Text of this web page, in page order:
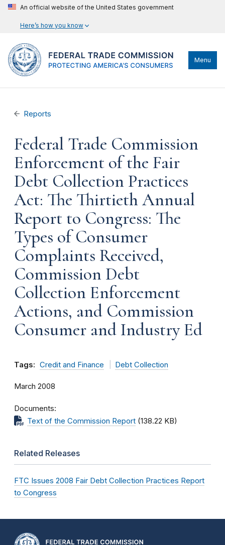
An official website of the United States government
Here’s how you know
Menu
Reports
Federal Trade Commission
Enforcement of the Fair
Debt Collection Practices
Act: The Thirtieth Annual
Report to Congress: The
Types of Consumer
Complaints Received,
Commission Debt
Collection Enforcement
Actions, and Commission
Consumer and Industry Ed
Tags: Credit and Finance Debt Collection
March 2008
Documents
Text of the Commission Report (138.22 KB)
Related Releases
FTC Issues 2008 Fair Debt Collection Practices Report
to Congress